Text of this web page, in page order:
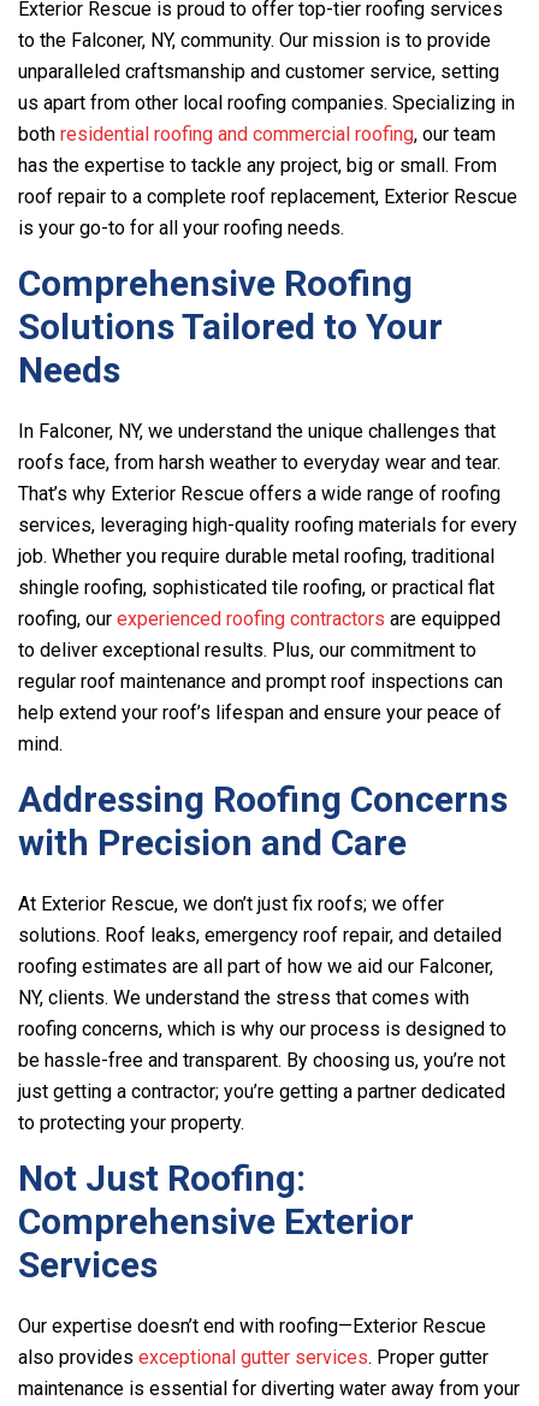
Exterior Rescue is proud to offer top-tier roofing services
to the Falconer, NY, community. Our mission is to provide
unparalleled craftsmanship and customer service, setting
us apart from other local roofing companies. Specializing in
both residential roofing and commercial roofing, our team
has the expertise to tackle any project, big or small. From
roof repair to a complete roof replacement, Exterior Rescue
is your go-to for all your roofing needs.
Comprehensive Roofing
Solutions Tailored to Your
Needs
In Falconer, NY, we understand the unique challenges that
roofs face, from harsh weather to everyday wear and tear.
That’s why Exterior Rescue offers a wide range of roofing
services, leveraging high-quality roofing materials for every
job. Whether you require durable metal roofing, traditional
shingle roofing, sophisticated tile roofing, or practical flat
roofing, our experienced roofing contractors are equipped
to deliver exceptional results. Plus, our commitment to
regular roof maintenance and prompt roof inspections can
help extend your roof’s lifespan and ensure your peace of
mind.
Addressing Roofing Concerns
with Precision and Care
At Exterior Rescue, we don’t just fix roofs; we offer
solutions. Roof leaks, emergency roof repair, and detailed
roofing estimates are all part of how we aid our Falconer,
NY, clients. We understand the stress that comes with
roofing concerns, which is why our process is designed to
be hassle-free and transparent. By choosing us, you’re not
just getting a contractor; you’re getting a partner dedicated
to protecting your property.
Not Just Roofing:
Comprehensive Exterior
Services
Our expertise doesn’t end with roofing—Exterior Rescue
also provides exceptional gutter services. Proper gutter
maintenance is essential for diverting water away from your